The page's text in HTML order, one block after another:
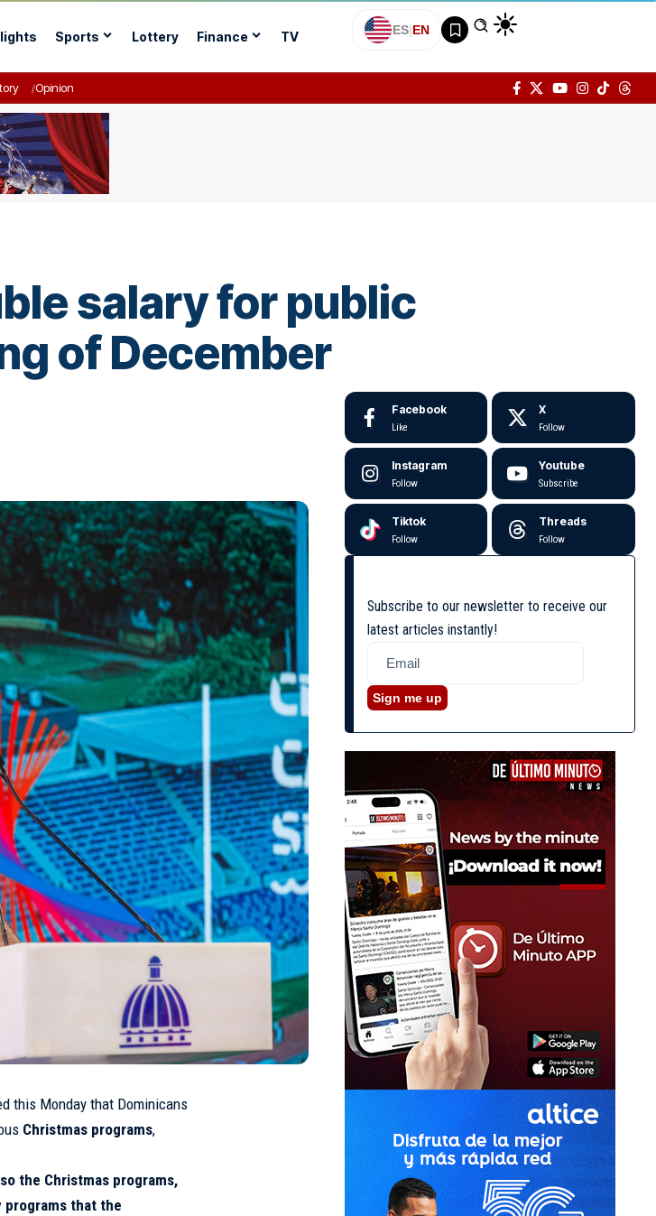
Sports Lottery Finance TV ES|EN
Opinion
salary for public
of December
this Monday that Dominicans
Christmas programs,
the Christmas programs,
programs that the
Facebook
Like
X
Follow
Instagram
Follow
Youtube
Subscribe
Tiktok
Follow
Threads
Follow
Subscribe to our newsletter to receive our
latest articles instantly!
Sign me up